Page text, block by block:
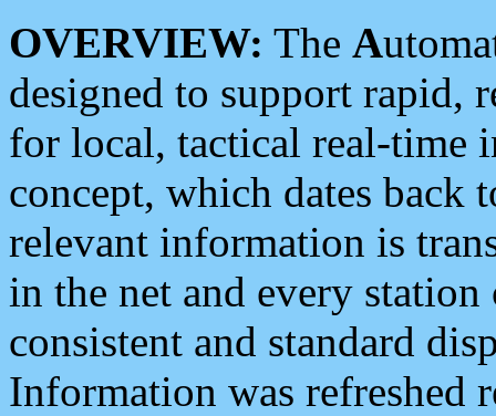
OVERVIEW: The A
designed to support rapid,
for local, tactical real-time
concept, which dates back
relevant information is
in the net and every
consistent and standard
Information was refreshed